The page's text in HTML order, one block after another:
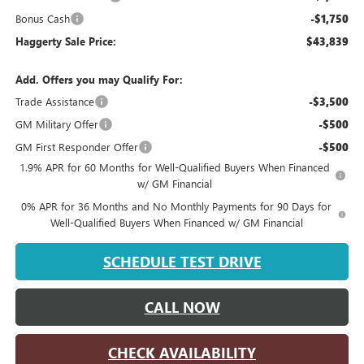
Bonus Cash -$1,750
Haggerty Sale Price: $43,839
Add. Offers you may Qualify For:
Trade Assistance
-$3,500
GM Military Offer -$500
GM First Responder Offer -$500
1.9% APR for 60 Months for Well-Qualified Buyers When Financed
w/ GM Financial
0% APR for 36 Months and No Monthly Payments for 90 Days for
Well-Qualified Buyers When Financed w/ GM Financial
SCHEDULE TEST DRIVE
CALL NOW
CHECK AVAILABILITY